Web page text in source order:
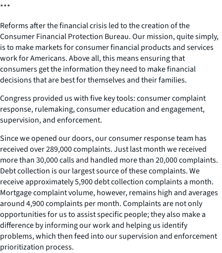
***
Reforms after the financial crisis led to the creation of the
Consumer Financial Protection Bureau. Our mission, quite simply,
is to make markets for consumer financial products and services
work for Americans. Above all, this means ensuring that
consumers get the information they need to make financial
decisions that are best for themselves and their families.
Congress provided us with five key tools: consumer complaint
response, rulemaking, consumer education and engagement,
supervision, and enforcement.
Since we opened our doors, our consumer response team has
received over 289,000 complaints. Just last month we received
more than 30,000 calls and handled more than 20,000 complaints.
Debt collection is our largest source of these complaints. We
receive approximately 5,900 debt collection complaints a month.
Mortgage complaint volume, however, remains high and averages
around 4,900 complaints per month. Complaints are not only
opportunities for us to assist specific people; they also make a
difference by informing our work and helping us identify
problems, which then feed into our supervision and enforcement
prioritization process.